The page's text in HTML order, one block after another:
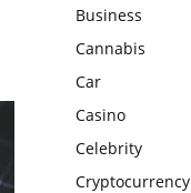
Business
Cannabis
Car
Casino
Celebrity
Cryptocurrency